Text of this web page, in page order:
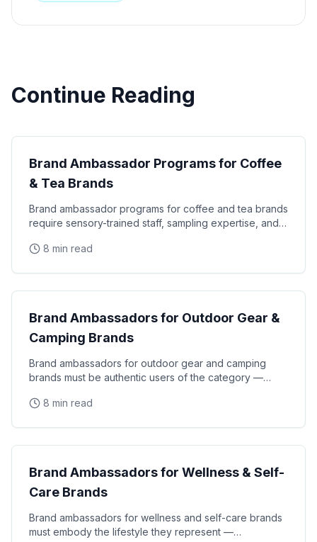
Continue Reading
Brand Ambassador Programs for Coffee
& Tea Brands
Brand ambassador programs for coffee and tea brands
require sensory-trained staff, sampling expertise, and
8 min read
CPG Marketing
Brand Ambassadors for Outdoor Gear &
Camping Brands
Brand ambassadors for outdoor gear and camping
brands must be authentic users of the category —
8 min read
CPG Marketing
Brand Ambassadors for Wellness & Self-
Care Brands
Brand ambassadors for wellness and self-care brands
must embody the lifestyle they represent —